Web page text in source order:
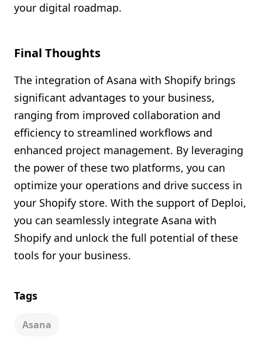
your digital roadmap.
Final Thoughts
The integration of Asana with Shopify brings
significant advantages to your business,
ranging from improved collaboration and
efficiency to streamlined workflows and
enhanced project management. By leveraging
the power of these two platforms, you can
optimize your operations and drive success in
your Shopify store. With the support of Deploi,
you can seamlessly integrate Asana with
Shopify and unlock the full potential of these
tools for your business.
Tags
Asana